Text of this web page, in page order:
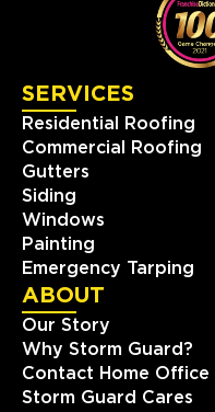
Austin, TX, 78734
(512) 843-0078
View Location
Storm Guard
Southwest Boston
424 Washington
Brighton, MA, 02135
(781) 519-8686
View Location
Storm Guard
SERVICES
Residential Roofing
Commercial Roofing
Gutters
Siding
Windows
Painting
Emergency Tarping
ABOUT
Our Story
Why Storm Guard?
Contact Home Office
Storm Guard Cares